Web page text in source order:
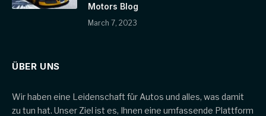
Motors Blog
March 7, 2023
ÜBER UNS
Wir haben eine Leidenschaft für Autos und alles, was damit
zu tun hat. Unser Ziel ist es, Ihnen eine umfassende Plattform